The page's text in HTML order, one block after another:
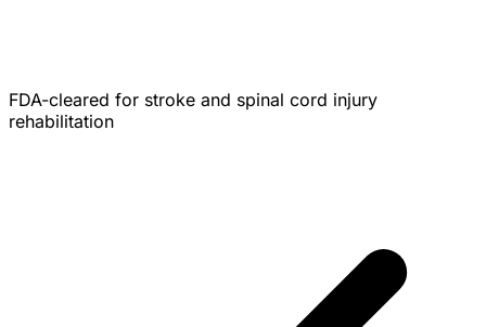
FDA-cleared for stroke and spinal cord injury
rehabilitation